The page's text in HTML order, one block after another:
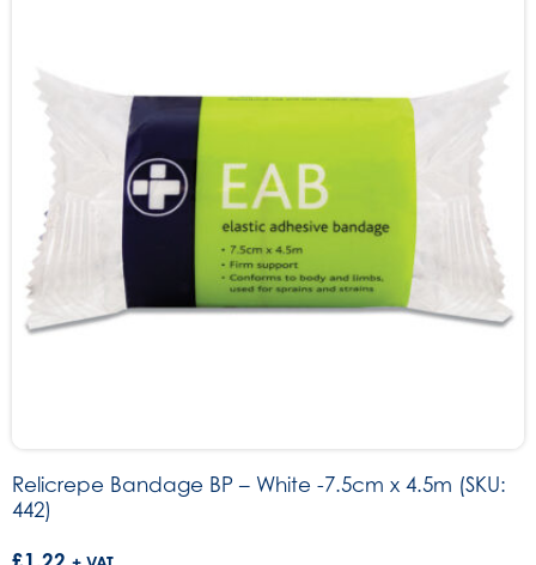
Relicrepe Bandage BP – White -7.5cm x 4.5m (SKU:
442)